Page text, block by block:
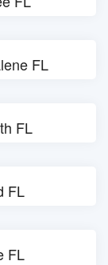
FL
FL
FL
FL